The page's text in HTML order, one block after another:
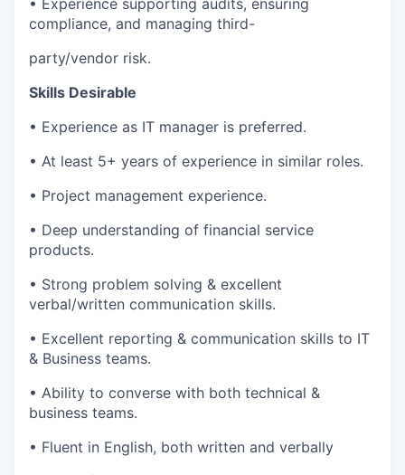
• Experience supporting audits, ensuring
compliance, and managing third-
party/vendor risk.
Skills Desirable
• Experience as IT manager is preferred.
• At least 5+ years of experience in similar roles.
• Project management experience.
• Deep understanding of financial service
products.
• Strong problem solving & excellent
verbal/written communication skills.
• Excellent reporting & communication skills to IT
& Business teams.
• Ability to converse with both technical &
business teams.
• Fluent in English, both written and verbally